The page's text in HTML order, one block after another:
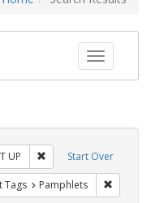
Toggle
Start Over
UP Remove constraint
Exhibit Tags: GLBTHS
Tags Pamphlets